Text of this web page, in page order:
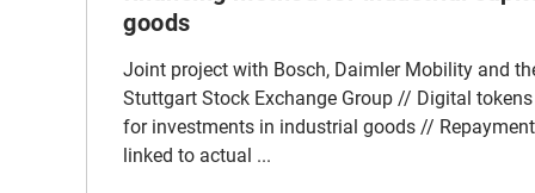
goods
Joint project with Bosch, Daimler Mobility and
Stuttgart Stock Exchange Group // Digital tokens
for investments in industrial goods // Repayment
linked to actual ...